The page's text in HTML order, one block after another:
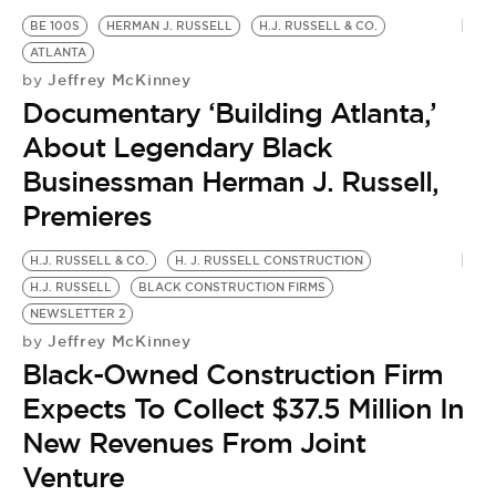
BE 100S HERMAN J. RUSSELL
H.J. RUSSELL & CO.
ATLANTA
by Jeffrey McKinney
Documentary ‘Building Atlanta,’
About Legendary Black
Businessman Herman J. Russell,
Premieres
H.J. RUSSELL & CO.
H. J. RUSSELL CONSTRUCTION
H.J. RUSSELL
BLACK CONSTRUCTION FIRMS
NEWSLETTER 2
by Jeffrey McKinney
Black-Owned Construction Firm
Expects To Collect $37.5 Million In
New Revenues From Joint
Venture